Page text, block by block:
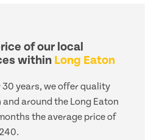
of our local
within Long Eaton
years, we offer quality
around the Long Eaton
the average price of